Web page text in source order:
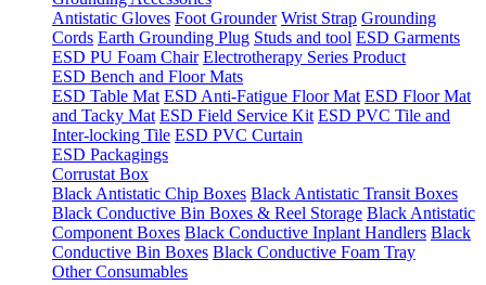
Antistatic Gloves Foot Grounder Wrist Strap Grounding
Cords Earth Grounding Plug Studs and tool ESD Garments
ESD PU Foam Chair Electrotherapy Series Product
ESD Bench and Floor Mats
ESD Table Mat ESD Anti-Fatigue Floor Mat ESD Floor Mat
and Tacky Mat ESD Field Service Kit ESD PVC Tile and
Inter-locking Tile ESD PVC Curtain
ESD Packagings
Corrustat Box
Black Antistatic Chip Boxes Black Antistatic Transit Boxes
Black Conductive Bin Boxes & Reel Storage Black Antistatic
Component Boxes Black Conductive Inplant Handlers Black
Conductive Bin Boxes Black Conductive Foam Tray
Other Consumables